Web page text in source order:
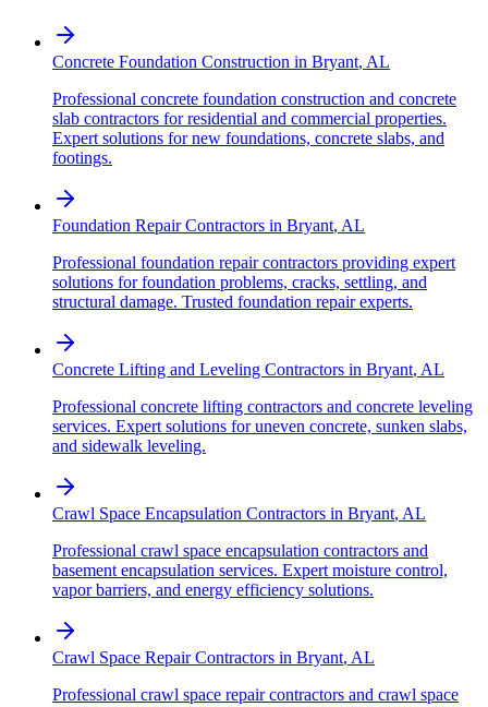
Concrete Foundation Construction in Bryant, AL
Professional concrete foundation construction and concrete
slab contractors for residential and commercial properties.
Expert solutions for new foundations, concrete slabs, and
footings.
Foundation Repair Contractors in Bryant, AL
Professional foundation repair contractors providing expert
solutions for foundation problems, cracks, settling, and
structural damage. Trusted foundation repair experts.
Concrete Lifting and Leveling Contractors in Bryant, AL
Professional concrete lifting contractors and concrete leveling
services. Expert solutions for uneven concrete, sunken slabs,
and sidewalk leveling.
Crawl Space Encapsulation Contractors in Bryant, AL
Professional crawl space encapsulation contractors and
basement encapsulation services. Expert moisture control,
vapor barriers, and energy efficiency solutions.
Crawl Space Repair Contractors in Bryant, AL
Professional crawl space repair contractors and crawl space